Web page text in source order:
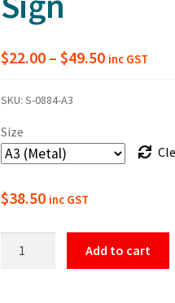
$22.00 – $49.50Price
$49.50
inc GST
SKU: S-0884-A3
Size
$38.50 inc GST
Add to cart